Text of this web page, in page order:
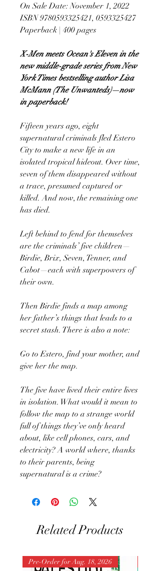
On Sale Date: November 1, 2022
ISBN 9780593325421, 0593325427
Paperback | 400 pages
X-Men meets Ocean's Eleven in the
new middle-grade series from New
York Times bestselling author Lisa
McMann (The Unwanteds)—now
in paperback!
Fifteen years ago, eight
supernatural criminals fled Estero
City to make a new life in an
isolated tropical hideout. Over time,
seven of them disappeared without
a trace, presumed captured or
killed. And now, the remaining one
has died.
Left behind to fend for themselves
are the criminals’ five children—
Birdie, Brix, Seven, Tenner, and
Cabot—each with superpowers of
their own.
Then Birdie finds a map among
her father’s things that leads to a
secret stash. There is also a note:
Go to Estero, find your mother, and
give her the map.
The five have lived their entire lives
in isolation. What would it mean to
follow the map to a strange world
full of things they’ve only heard
about, like cell phones, cars, and
electricity? A world where, thanks
to their parents, being
supernatural is a crime?
Related Products
Pre-Order for Aug. 18, 2026